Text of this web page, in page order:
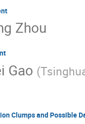
Zhou
Gao (
Clumps and Possible